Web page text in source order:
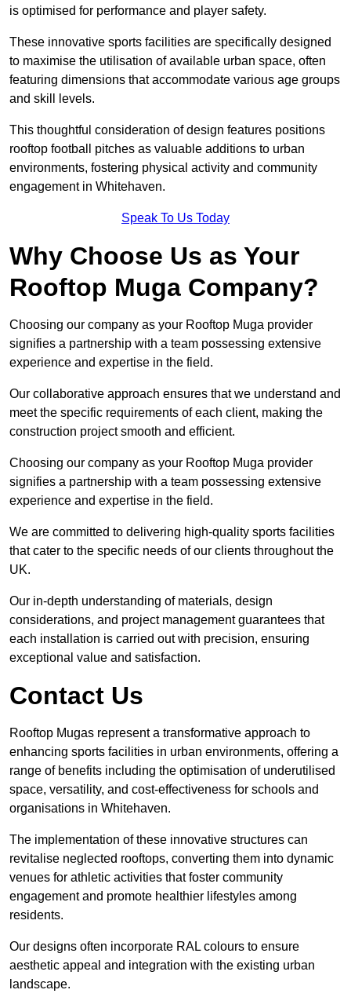
is optimised for performance and player safety.
These innovative sports facilities are specifically designed
to maximise the utilisation of available urban space, often
featuring dimensions that accommodate various age groups
and skill levels.
This thoughtful consideration of design features positions
rooftop football pitches as valuable additions to urban
environments, fostering physical activity and community
engagement in Whitehaven.
Speak To Us Today
Why Choose Us as Your
Rooftop Muga Company?
Choosing our company as your Rooftop Muga provider
signifies a partnership with a team possessing extensive
experience and expertise in the field.
Our collaborative approach ensures that we understand and
meet the specific requirements of each client, making the
construction project smooth and efficient.
Choosing our company as your Rooftop Muga provider
signifies a partnership with a team possessing extensive
experience and expertise in the field.
We are committed to delivering high-quality sports facilities
that cater to the specific needs of our clients throughout the
UK.
Our in-depth understanding of materials, design
considerations, and project management guarantees that
each installation is carried out with precision, ensuring
exceptional value and satisfaction.
Contact Us
Rooftop Mugas represent a transformative approach to
enhancing sports facilities in urban environments, offering a
range of benefits including the optimisation of underutilised
space, versatility, and cost-effectiveness for schools and
organisations in Whitehaven.
The implementation of these innovative structures can
revitalise neglected rooftops, converting them into dynamic
venues for athletic activities that foster community
engagement and promote healthier lifestyles among
residents.
Our designs often incorporate RAL colours to ensure
aesthetic appeal and integration with the existing urban
landscape.